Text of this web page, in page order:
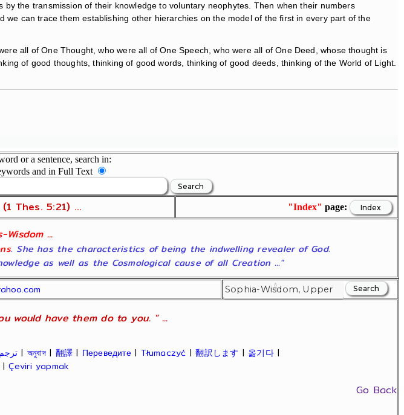
the transmission of their knowledge to voluntary neophytes. Then when their numbers
can trace them establishing other hierarchies on the model of the first in every part of the
all of One Thought, who were all of One Speech, who were all of One Deed, whose thought is
of good thoughts, thinking of good words, thinking of good deeds, thinking of the World of Light.
or a sentence, search in:
and in Full Text
Thes. 5:21) ... "Index" page:
Wisdom ...
. She has the characteristics of being the indwelling revealer of God.
as well as the Cosmological cause of all Creation ..."
would have them do to you. " ...
ترجم | অনুবাদ| 翻譯| Переведите| Tłumaczyć |翻訳します | 옮기다|
|Çeviri yapmak
Go Back